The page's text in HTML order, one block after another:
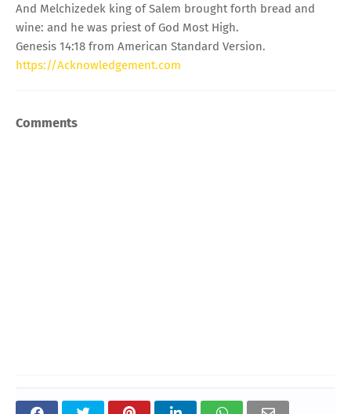
And Melchizedek king of Salem brought forth bread and
wine: and he was priest of God Most High.
Genesis 14:18 from American Standard Version.
https://Acknowledgement.com
Comments